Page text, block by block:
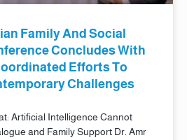
Family And Social
Concludes With
Efforts To
Challenges
Artificial Intelligence Cannot
and Family Support Dr. Amr